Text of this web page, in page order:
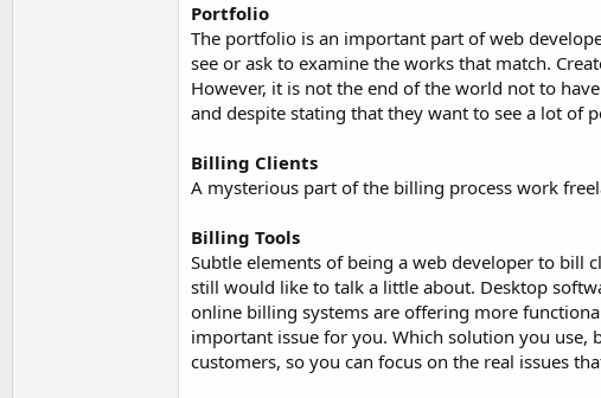
Portfolio
The portfolio is an important part of web
see or ask to examine the works that match.
However, it is not the end of the world not to
and despite stating that they want to see a lot of
Billing Clients
A mysterious part of the billing process work
Billing Tools
Subtle elements of being a web developer to bill
still would like to talk a little about. Desktop
online billing systems are offering more
important issue for you. Which solution you
customers, so you can focus on the real issues